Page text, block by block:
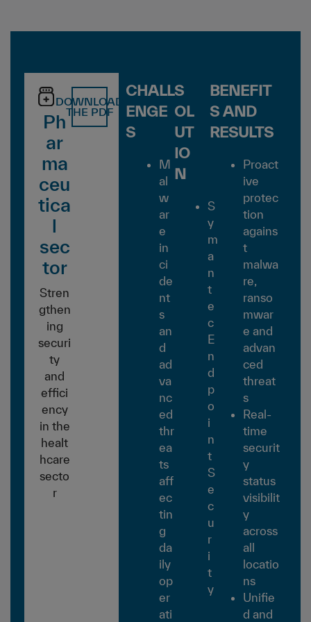
Ph
ar
ma
ceu
tica
l
sec
tor
Stren
gthen
ing
securi
ty
and
effici
ency
in the
healt
hcare
secto
r
DOWNLOAD
THE PDF
CHALL
ENGE
S
M
al
w
ar
e
in
ci
de
nt
s
an
d
ad
va
nc
ed
thr
ea
ts
aff
ec
tin
g
da
ily
op
er
ati
S
OL
UT
IO
N
S
y
m
a
n
t
e
c
E
n
d
p
o
i
n
t
S
e
c
u
r
i
t
y
BENEFIT
S AND
RESULTS
Proact
ive
protec
tion
agains
t
malwa
re,
ranso
mwar
e and
advan
ced
threat
s
Real-
time
securit
y
status
visibilit
y
across
all
locatio
ns
Unifie
d and